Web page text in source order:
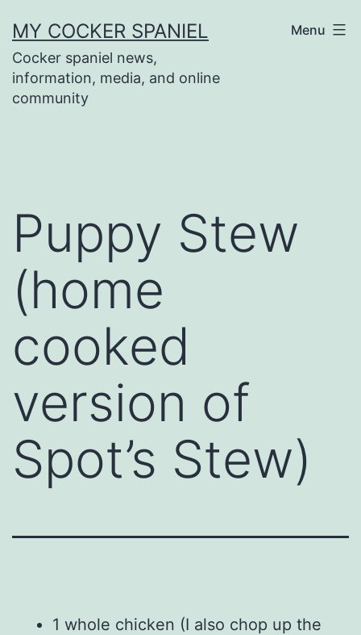
to
content
MY COCKER SPANIEL
Cocker spaniel news,
information, media, and online
community
Menu
Puppy Stew
(home
cooked
version of
Spot’s Stew)
1 whole chicken (I also chop up the